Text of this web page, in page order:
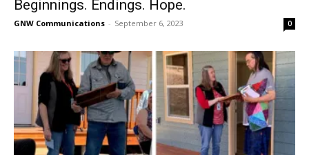
Beginnings. Endings. Hope.
GNW Communications - September 6, 2023 0